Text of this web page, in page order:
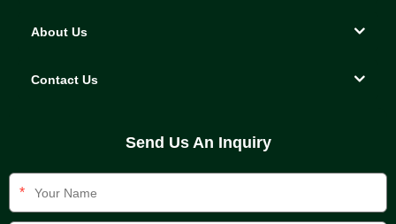
About Us
Contact Us
Send Us An Inquiry
*